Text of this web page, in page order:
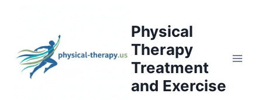
Physical
Therapy
Treatment
and Exercise